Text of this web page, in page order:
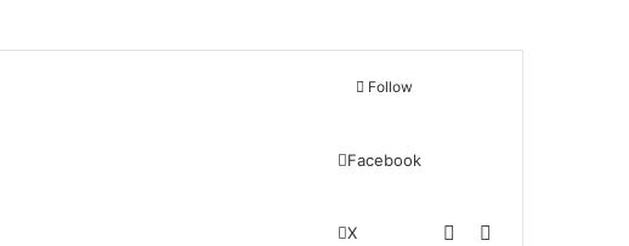
Follow
Facebook
X Switch skin